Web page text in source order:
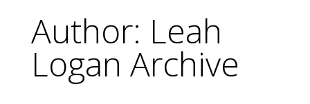
Author: Leah
Logan Archive